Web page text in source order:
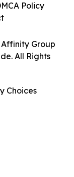
Group
All Rights
Policy
Choices